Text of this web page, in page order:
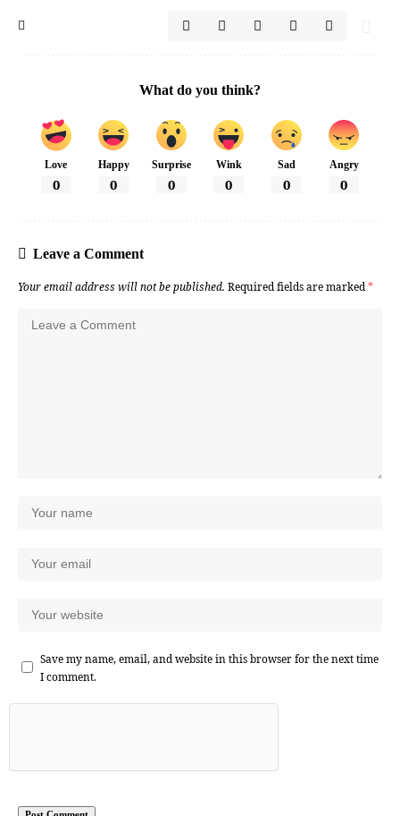
What do you think?
Love
0
Happy
0
Surprise
0
Wink
0
Sad
0
Angry
0
Leave a Comment
Your email address will not be published. Required fields are marked *
Save my name, email, and website in this browser for the next time
I comment.